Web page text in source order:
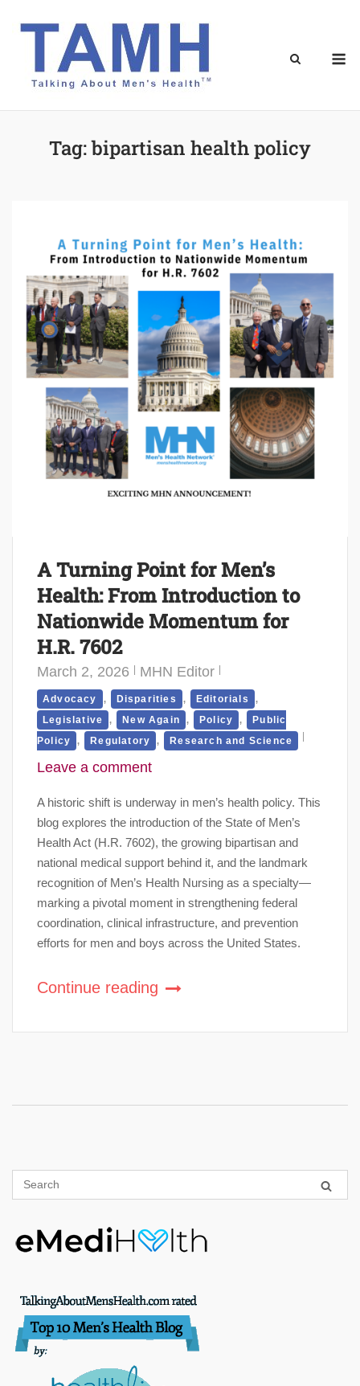
Tag:bipartisan health policy
A Turning Point for Men’s
Health: From Introduction to
Nationwide Momentum for
H.R. 7602
March 2, 2026 MHN Editor
Advocacy , Disparities , Editorials ,
Legislative , New Again , Policy , Public
Policy
, Regulatory , Research and Science
Leave a comment
A historic shift is underway in men’s health policy. This
blog explores the introduction of the State of Men’s
Health Act (H.R. 7602), the growing bipartisan and
national medical support behind it, and the landmark
recognition of Men’s Health Nursing as a specialty—
marking a pivotal moment in strengthening federal
coordination, clinical infrastructure, and prevention
efforts for men and boys across the United States.
Continue reading